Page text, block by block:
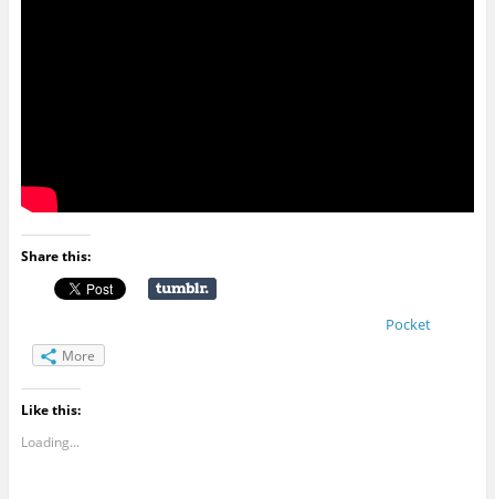
Share this:
Pocket
More
Like this:
Loading...